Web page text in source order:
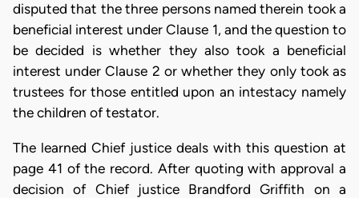
disputed that the three persons named therein took a
beneficial interest under Clause 1, and the question to
be decided is whether they also took a beneficial
interest under Clause 2 or whether they only took as
trustees for those entitled upon an intestacy namely
the children of testator.
The learned Chief justice deals with this question at
page 41 of the record. After quoting with approval a
decision of Chief justice Brandford Griffith on a